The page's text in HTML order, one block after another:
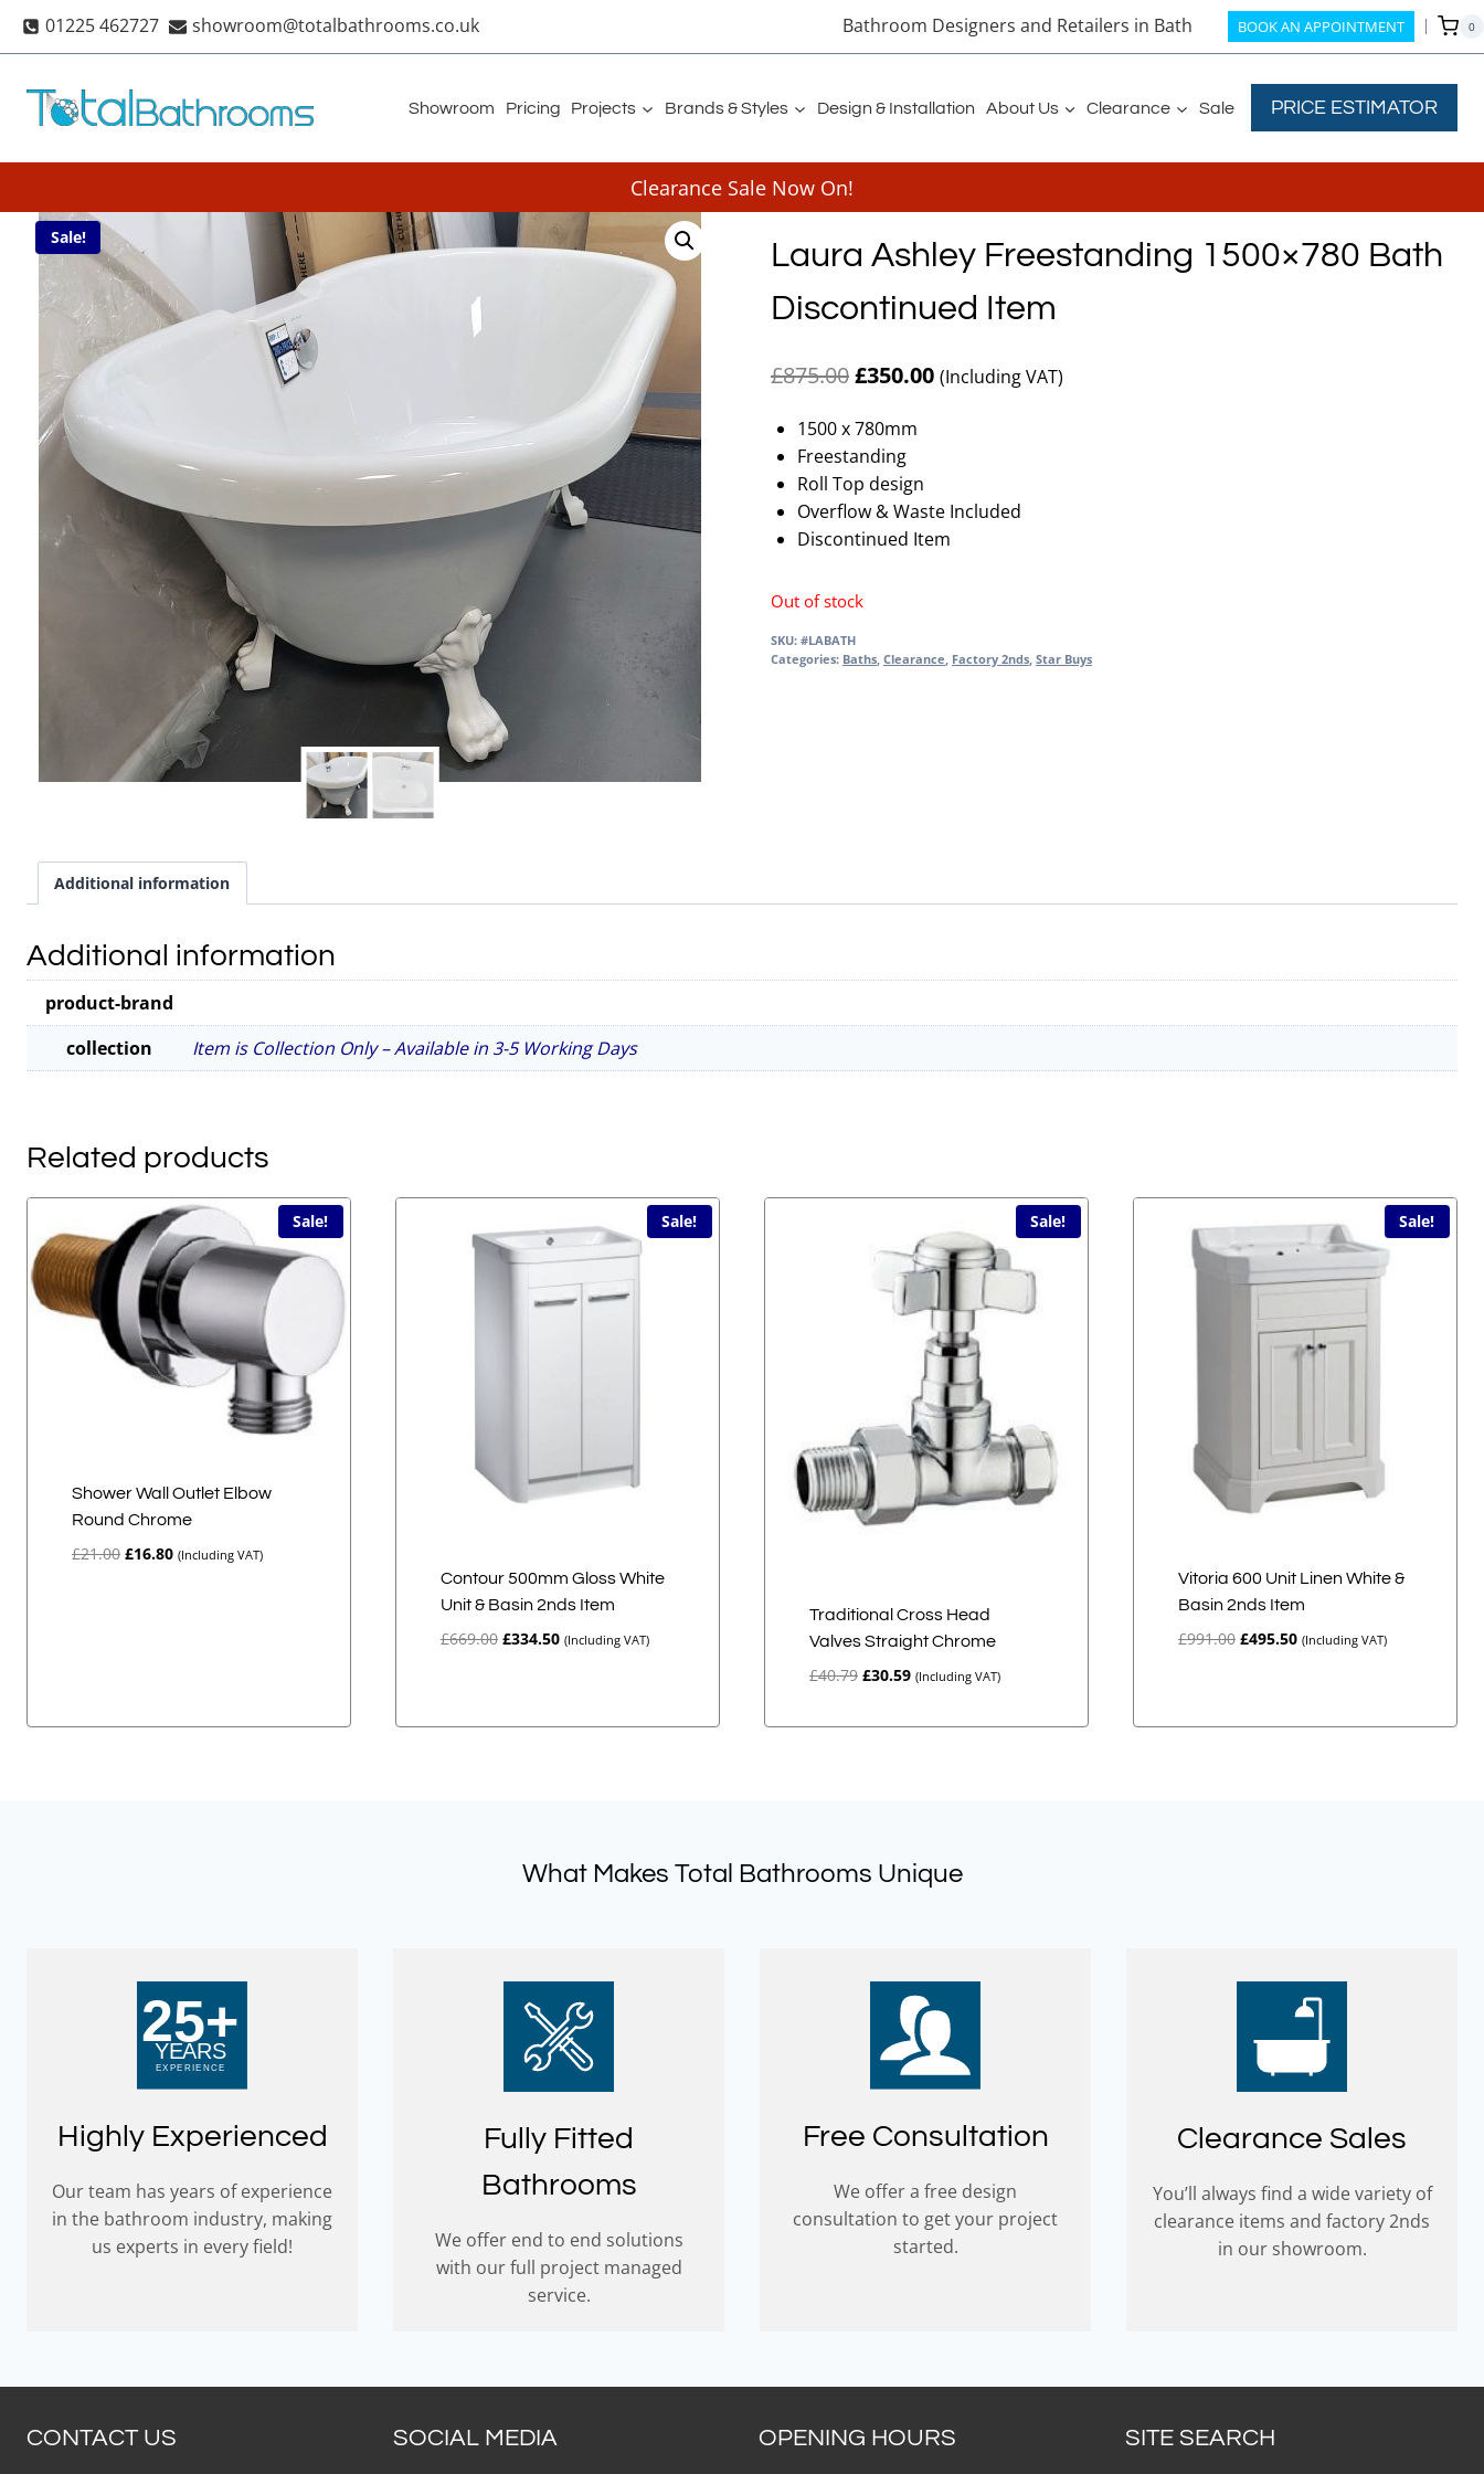
01225 462727 showroom@totalbathrooms.co.uk Bathroom Designers and Retailers in Bath BOOK AN APPOINTMENT 0
Showroom Pricing Projects Brands & Styles Design & Installation About Us Clearance Sale PRICE ESTIMATOR
Clearance Sale Now On!
Sale!
Laura Ashley Freestanding 1500×780 Bath
Discontinued Item
£875.00Original
was:
£875.00.
£350.00Current
(Including VAT)
1500 x 780mm
Freestanding
Roll Top design
Overflow & Waste Included
Discontinued Item
Out of stock
SKU: #LABATH
Categories: Baths, Clearance Factory 2nds, Star Buys
Additional information
Additional information
product-brand
collection
Item is Collection Only – Available in 3-5 Working Days
Related products
Sale!
Shower Wall Outlet Elbow
Round Chrome
£21.00 Original
£16.80Current
(Including VAT)
Sale!
Contour 500mm Gloss White
Unit & Basin 2nds Item
£669.00 Original
£334.50Current
(Including VAT)
Sale!
Traditional Cross Head
Valves Straight Chrome
£40.79 Original
£30.59Current
(Including VAT)
Sale!
Vitoria 600 Unit Linen White &
Basin 2nds Item
£991.00 Original
£495.50Current
(Including VAT)
What Makes Total Bathrooms Unique
Highly Experienced
Our team has years of experience
in the bathroom industry, making
us experts in every field!
Fully Fitted
Bathrooms
We offer end to end solutions
with our full project managed
service.
Free Consultation
We offer a free design
consultation to get your project
started.
Clearance Sales
You’ll always find a wide variety of
clearance items and factory 2nds
in our showroom.
CONTACT US SOCIAL MEDIA OPENING HOURS SITE SEARCH